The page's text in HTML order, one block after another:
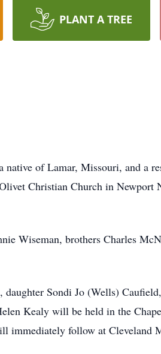
PLANT A TREE
of Lamar, Missouri, and a
Christian Church in Newport
Wiseman, brothers Charles
Sondi Jo (Wells)
Kealy will be held in the
immediately follow at Cleveland